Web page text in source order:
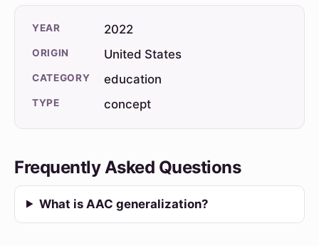
YEAR 2022
ORIGIN United States
CATEGORY education
TYPE concept
Frequently Asked Questions
What is AAC generalization?